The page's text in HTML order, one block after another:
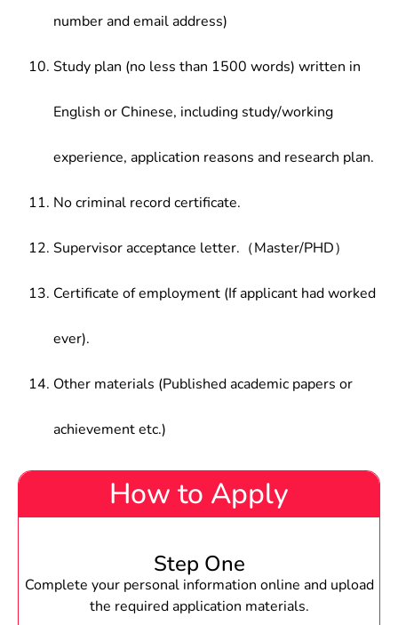
number and email address)
Study plan (no less than 1500 words) written in
English or Chinese, including study/working
experience, application reasons and research plan.
No criminal record certificate.
Supervisor acceptance letter.（Master/PHD）
Certificate of employment (If applicant had worked
ever).
Other materials (Published academic papers or
achievement etc.)
How to Apply
Step One
Complete your personal information online and upload
the required application materials.